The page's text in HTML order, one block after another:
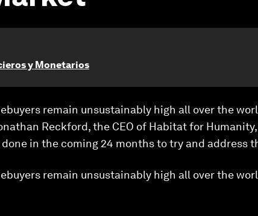
y Monetarios
remain unsustainably high all over the
Reckford, the CEO of Habitat for
in the coming 24 months to try and address
remain unsustainably high all over the